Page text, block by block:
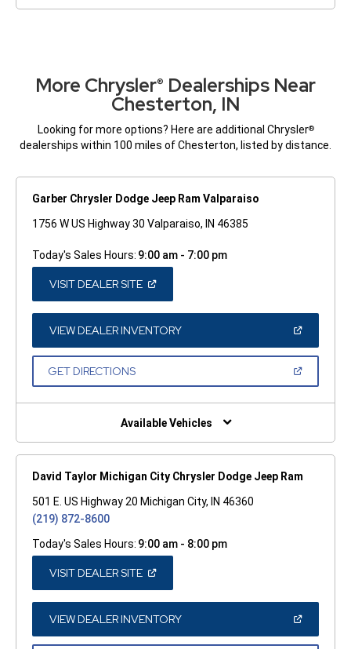
More Chrysler® Dealerships Near
Chesterton, IN
Looking for more options? Here are additional Chrysler®
dealerships within 100 miles of Chesterton, listed by distance.
Garber Chrysler Dodge Jeep Ram Valparaiso
1756 W US Highway 30 Valparaiso, IN 46385
Today's Sales Hours: 9:00 am - 7:00 pm
VISIT DEALER SITE(OPEN
A
NEW
WINDOW)
VIEW DEALER INVENTORY(OPEN
A
GET DIRECTIONS(OPEN
NEW
Available Vehicles
David Taylor Michigan City Chrysler Dodge Jeep Ram
501 E. US Highway 20 Michigan City, IN 46360
(219) 872-8600
Today's Sales Hours: 9:00 am - 8:00 pm
VISIT DEALER SITE(OPEN
A
NEW
WINDOW)
VIEW DEALER INVENTORY(OPEN
A